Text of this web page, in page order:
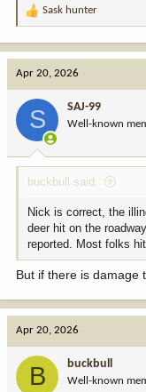
R
t
:
Sask hunter
Apr 20, 2026
S SAJ-99
Well-known
buckbull said:
Nick is correct, the
deer hit on the
reported. Most folks
But if there is damage
Apr 20, 2026
B buckbull
Well-known